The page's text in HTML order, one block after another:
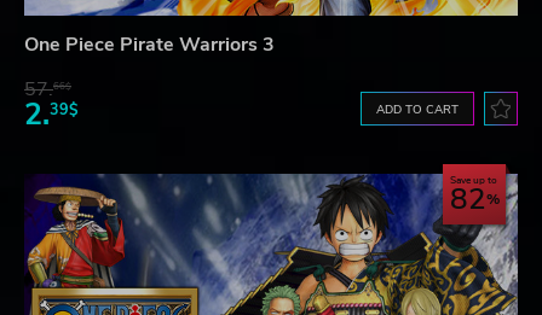
One Piece Pirate Warriors 3
57.66$
2.39$ ADD TO CART
Save up to
82